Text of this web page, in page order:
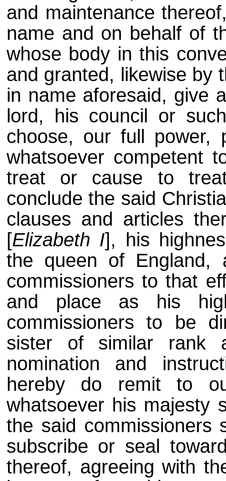
and maintenance
name and on behalf of
whose body in this
and granted, likewise by
in name aforesaid, give
lord, his council or
choose, our full power,
whatsoever competent
treat or cause to
conclude the said
clauses and articles
[Elizabeth I], his
the queen of England,
commissioners to that
and place as his
commissioners to be
sister of similar rank
nomination and
hereby do remit to
whatsoever his majesty
the said commissioners
subscribe or seal
thereof, agreeing with